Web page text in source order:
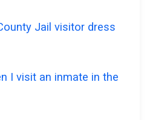
Jail visitor dress
I visit an inmate in the